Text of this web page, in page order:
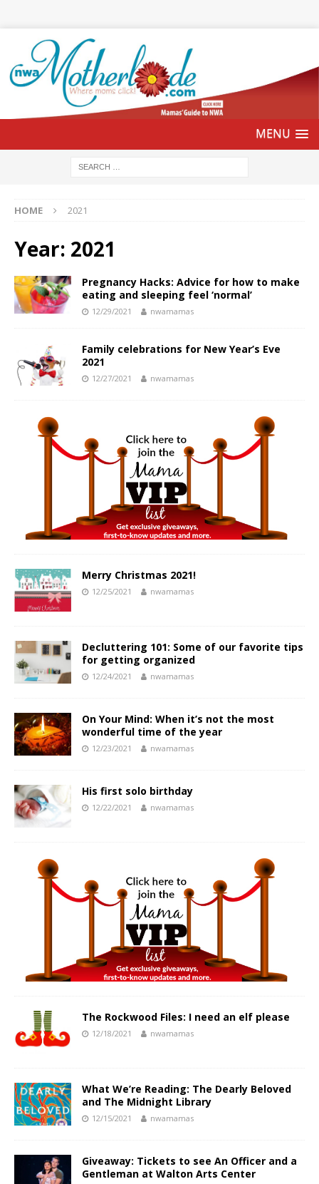
HOME 2021
Year: 2021
Pregnancy Hacks: Advice for how to make
eating and sleeping feel ‘normal’
12/29/2021 nwamamas
Family celebrations for New Year’s Eve
2021
12/27/2021 nwamamas
Merry Christmas 2021!
12/25/2021 nwamamas
Decluttering 101: Some of our favorite tips
for getting organized
12/24/2021 nwamamas
On Your Mind: When it’s not the most
wonderful time of the year
12/23/2021 nwamamas
His first solo birthday
12/22/2021 nwamamas
The Rockwood Files: I need an elf please
12/18/2021 nwamamas
What We’re Reading: The Dearly Beloved
and The Midnight Library
12/15/2021 nwamamas
Giveaway: Tickets to see An Officer and a
Gentleman at Walton Arts Center